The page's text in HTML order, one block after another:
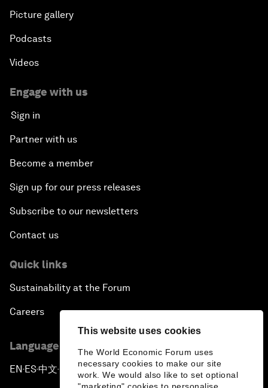
This website uses cookies
The World Economic Forum uses
necessary cookies to make our site
work. We would also like to set optional
Picture gallery
Podcasts
Videos
Engage with us
Sign in
Partner with us
Become a member
Sign up for our press releases
Subscribe to our newsletters
Contact us
Quick links
Sustainability at the Forum
Careers
Language editions
EN ▪ES▪中文▪ 日本語